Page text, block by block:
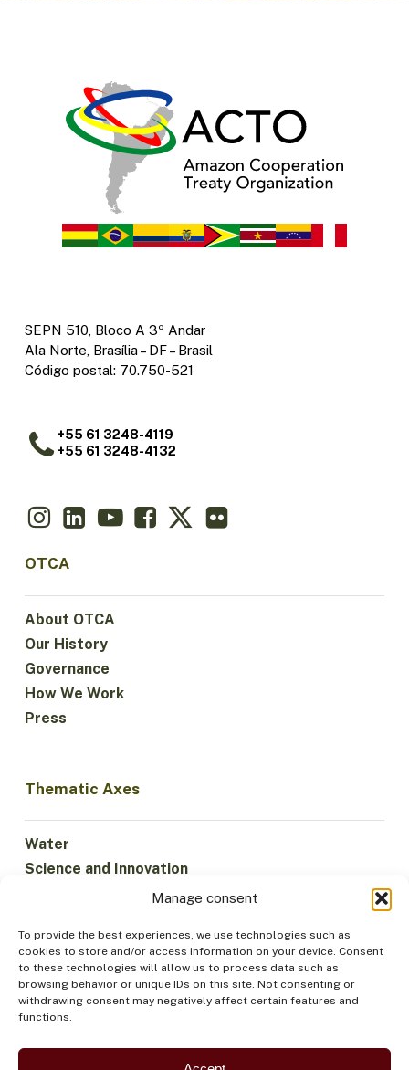
Manage consent
To provide the best experiences, we use technologies such as
cookies to store and/or access information on your device. Consent
to these technologies will allow us to process data such as
browsing behavior or unique IDs on this site. Not consenting or
withdrawing consent may negatively affect certain features and
functions.
SEPN 510, Bloco A 3º Andar
Ala Norte, Brasília – DF – Brasil
Código postal: 70.750-521
+55 61 3248-4119
+55 61 3248-4132
OTCA
About OTCA
Our History
Governance
How We Work
Press
Thematic Axes
Water
Science and Innovation
Forests and Biodiversity
Institutionality
Participation
Indigenous Peoples